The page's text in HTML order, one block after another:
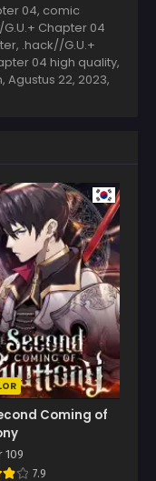
04, comic
Chapter 04
.hack//G.U.+
04 high quality,
Agustus 22, 2023,
Coming of
109
7.9